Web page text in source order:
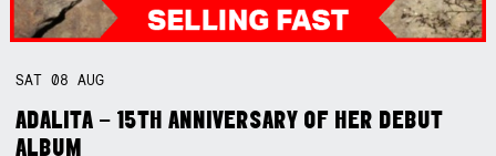
SAT08AUG
ADALITA – 15TH ANNIVERSARY OF HER DEBUT
ALBUM